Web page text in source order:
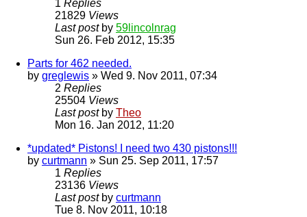
1 Replies
21829 Views
Last post by 59lincolnrag
Sun 26. Feb 2012, 15:35
Parts for 462 needed.
by greglewis » Wed 9. Nov 2011, 07:34
2 Replies
25504 Views
Last post by Theo
Mon 16. Jan 2012, 11:20
*updated* Pistons! I need two 430 pistons!!!
by curtmann » Sun 25. Sep 2011, 17:57
1 Replies
23136 Views
Last post by curtmann
Tue 8. Nov 2011, 10:18